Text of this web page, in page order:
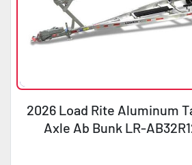
2026 Load Rite Aluminum
Axle Ab Bunk LR-